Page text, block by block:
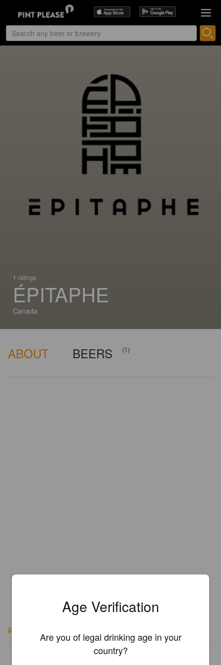
1 ratings
ÉPITAPHE
Canada
ABOUT BEERS (1)
jpbarbo.com/epitaphe
Is this your brewery?
Age Verification
Are you of legal drinking age in your
country?